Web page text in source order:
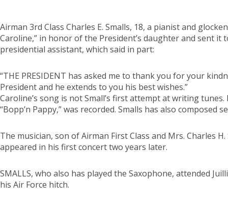
Airman 3rd Class Charles E. Smalls, 18, a pianist and
Caroline,” in honor of the President’s daughter and sent it
presidential assistant, which said in part:
“THE PRESIDENT has asked me to thank you for your
President and he extends to you his best wishes.”
Caroline’s song is not Small’s first attempt at writing
“Bopp’n Pappy,” was recorded. Smalls has also composed
The musician, son of Airman First Class and Mrs. Charles
appeared in his first concert two years later.
SMALLS, who also has played the Saxophone, attended
his Air Force hitch.